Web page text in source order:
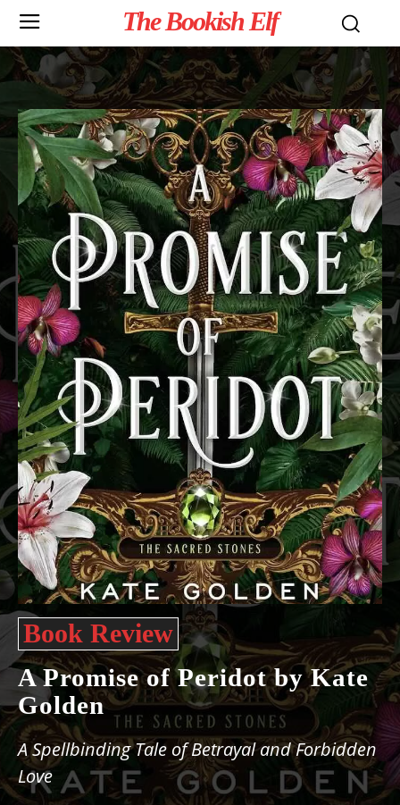
The Bookish Elf
Book Review
A Promise of Peridot by Kate
Golden
A Spellbinding Tale of Betrayal and Forbidden
Love